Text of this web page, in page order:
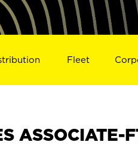
Fleet
ASSOCIATE-